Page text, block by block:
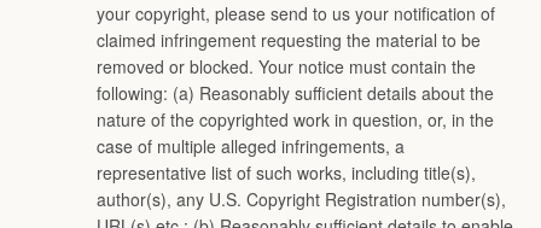
your copyright, please send to us your notification of
claimed infringement requesting the material to be
removed or blocked. Your notice must contain the
following: (a) Reasonably sufficient details about the
nature of the copyrighted work in question, or, in the
case of multiple alleged infringements, a
representative list of such works, including title(s),
author(s), any U.S. Copyright Registration number(s),